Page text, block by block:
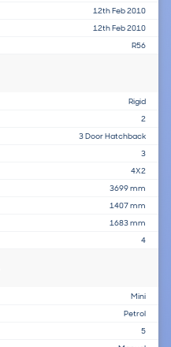
12th Feb 2010
12th Feb 2010
R56
Rigid
2
3 Door Hatchback
3
4X2
3699 mm
1407 mm
1683 mm
4
Mini
Petrol
5